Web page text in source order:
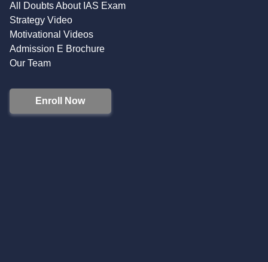
All Doubts About IAS Exam
Strategy Video
Motivational Videos
Admission E Brochure
Our Team
Enroll Now